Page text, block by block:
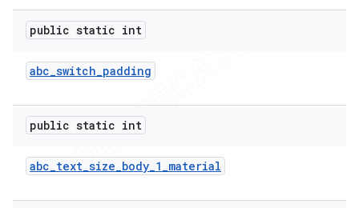
public static int
abc_switch_padding
public static int
abc_text_size_body_1_material